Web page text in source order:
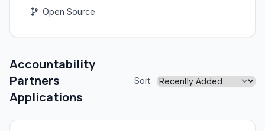
Open Source
Accountability
Partners
Applications
Sort: